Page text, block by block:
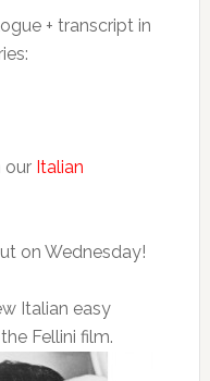
+ transcript in
our Italian
on Wednesday!
Italian easy
Fellini film.